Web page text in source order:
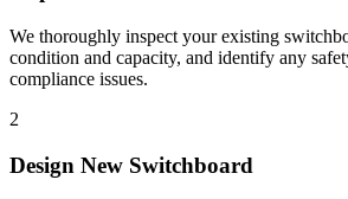
We thoroughly inspect your existing
condition and capacity, and identify any
compliance issues.
2
Design New Switchboard